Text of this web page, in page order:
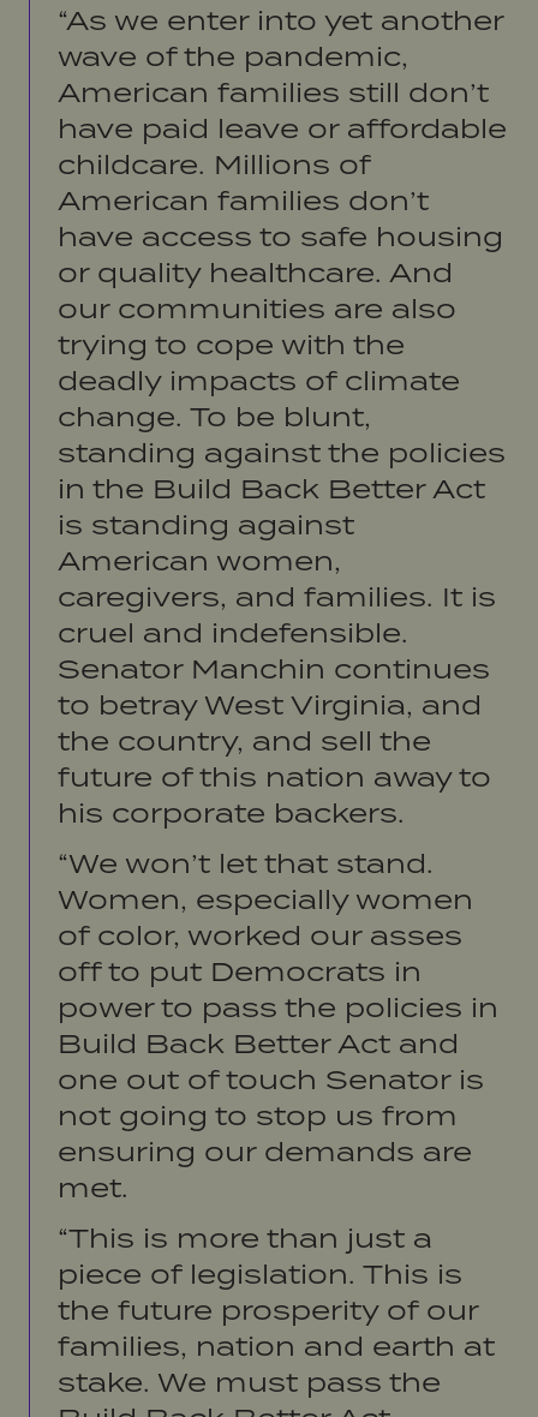
“As we enter into yet another
wave of the pandemic,
American families still don’t
have paid leave or affordable
childcare. Millions of
American families don’t
have access to safe housing
or quality healthcare. And
our communities are also
trying to cope with the
deadly impacts of climate
change. To be blunt,
standing against the policies
in the Build Back Better Act
is standing against
American women,
caregivers, and families. It is
cruel and indefensible.
Senator Manchin continues
to betray West Virginia, and
the country, and sell the
future of this nation away to
his corporate backers.
“We won’t let that stand.
Women, especially women
of color, worked our asses
off to put Democrats in
power to pass the policies in
Build Back Better Act and
one out of touch Senator is
not going to stop us from
ensuring our demands are
met.
“This is more than just a
piece of legislation. This is
the future prosperity of our
families, nation and earth at
stake. We must pass the